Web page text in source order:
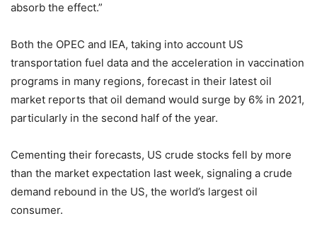
absorb the effect.”
Both the OPEC and IEA, taking into account US
transportation fuel data and the acceleration in vaccination
programs in many regions, forecast in their latest oil
market reports that oil demand would surge by 6% in 2021,
particularly in the second half of the year.
Cementing their forecasts, US crude stocks fell by more
than the market expectation last week, signaling a crude
demand rebound in the US, the world’s largest oil
consumer.